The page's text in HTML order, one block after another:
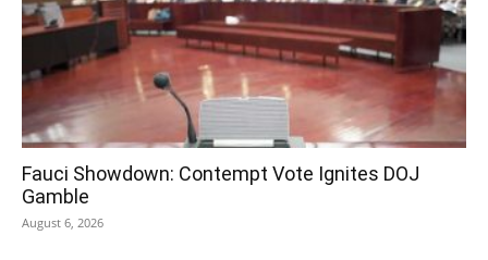
Fauci Showdown: Contempt Vote Ignites DOJ
Gamble
August 6, 2026